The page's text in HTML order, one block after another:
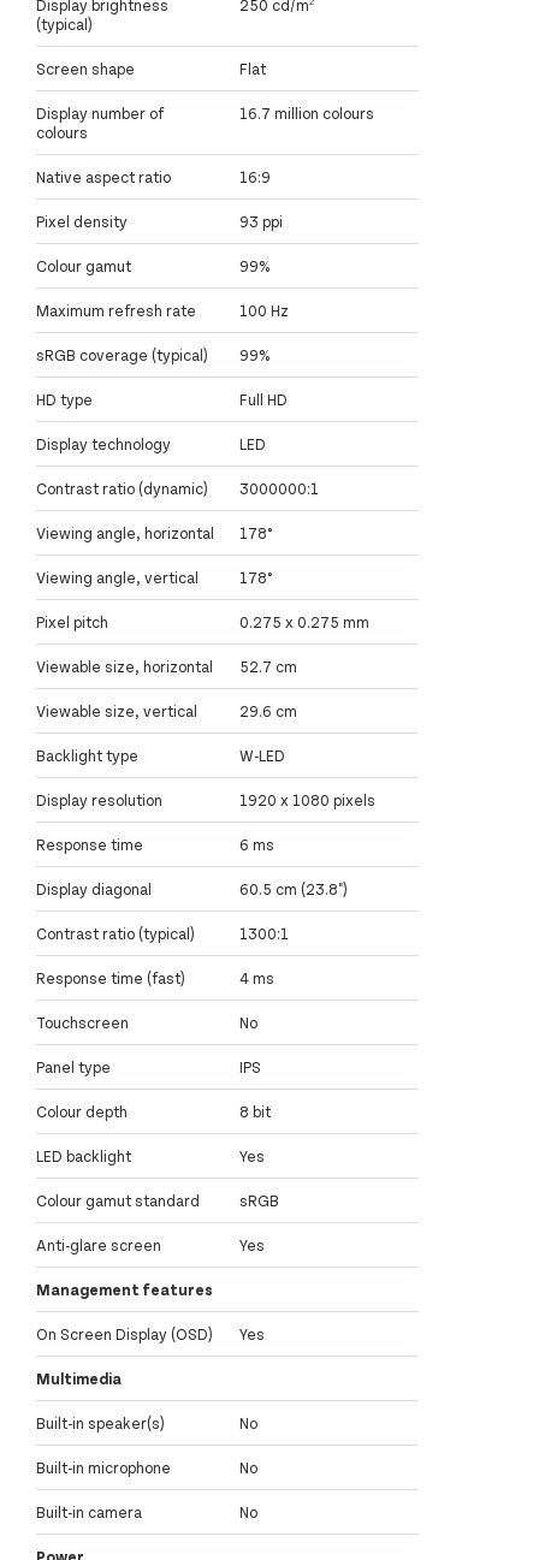
Display brightness
(typical)
250 cd/m²
Screen shape Flat
Display number of
colours
16.7 million colours
Native aspect ratio 16:9
Pixel density 93 ppi
Colour gamut 99%
Maximum refresh rate 100 Hz
sRGB coverage (typical) 99%
HD type Full HD
Display technology LED
Contrast ratio (dynamic) 3000000:1
Viewing angle, horizontal 178°
Viewing angle, vertical 178°
Pixel pitch 0.275 x 0.275 mm
Viewable size, horizontal 52.7 cm
Viewable size, vertical 29.6 cm
Backlight type W-LED
Display resolution 1920 x 1080 pixels
Response time 6 ms
Display diagonal 60.5 cm (23.8")
Contrast ratio (typical) 1300:1
Response time (fast) 4 ms
Touchscreen No
Panel type IPS
Colour depth 8 bit
LED backlight Yes
Colour gamut standard sRGB
Anti-glare screen Yes
Management features
On Screen Display (OSD) Yes
Multimedia
Built-in speaker(s) No
Built-in microphone No
Built-in camera No